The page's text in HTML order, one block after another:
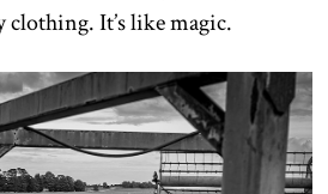
clothing. It’s like magic.